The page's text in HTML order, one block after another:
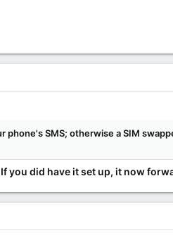
SMS; otherwise a SIM
you did have it set up, it now